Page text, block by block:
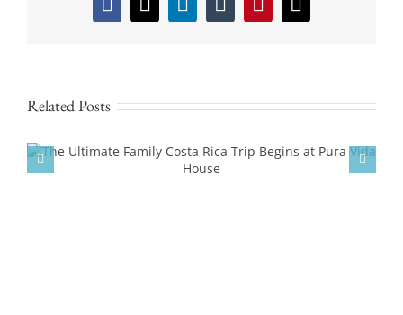
Facebook
X LinkedIn
TumblrPinterest
Email
Related Posts
Experience Pickleball Culture in Costa Rica